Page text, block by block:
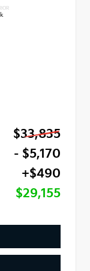
$33,835
- $5,170
+$490
$29,155